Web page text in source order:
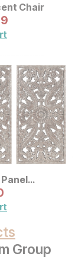
Chair
Price:
Carved Wood
2 Pc Set
Group